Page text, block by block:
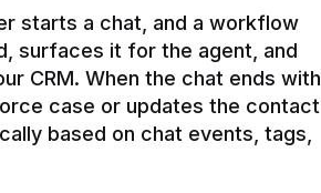
starts a chat, and a workflow
surfaces it for the agent, and
CRM. When the chat ends with
case or updates the contact
based on chat events, tags,